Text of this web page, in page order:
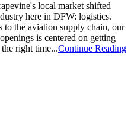
local market shifted
here in DFW: logistics.
to the aviation supply chain, our
is centered on getting
right time...Continue Reading